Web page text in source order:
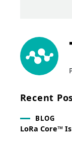
Recent
BLOG
LoRa Core™